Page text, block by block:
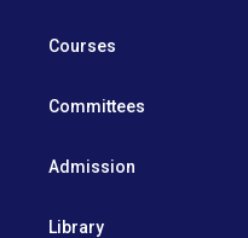
Courses
Committees
Admission
Library